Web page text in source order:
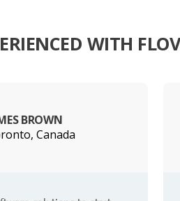
WITH
BROWN
Canada